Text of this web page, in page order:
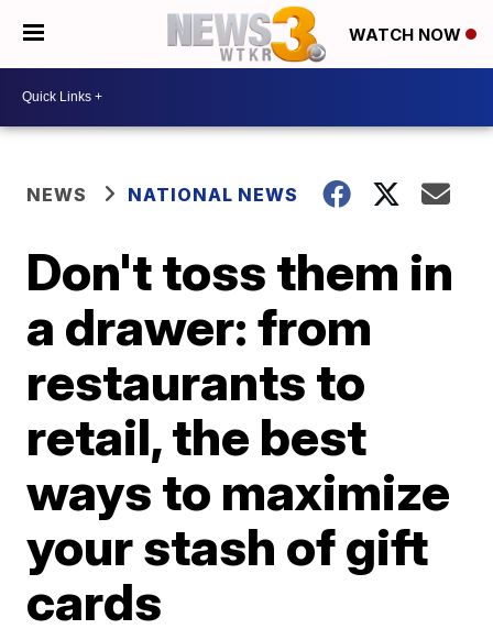
WATCH NOW
NEWS NATIONAL NEWS
Don't toss them in
a drawer: from
restaurants to
retail, the best
ways to maximize
your stash of gift
cards